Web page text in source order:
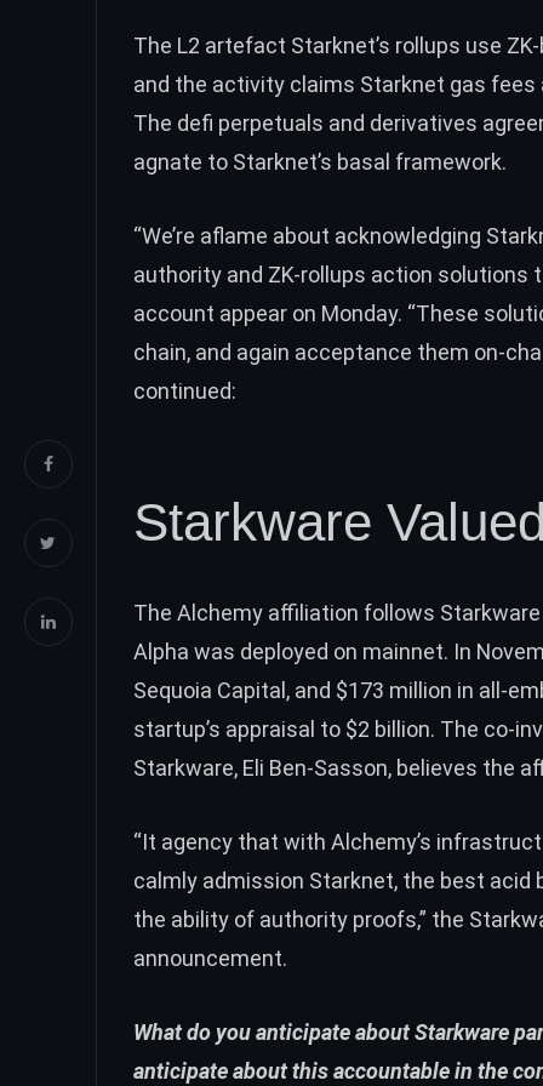
The L2 artefact Starknet’s rollups use
and the activity claims Starknet gas fees
The defi perpetuals and derivatives
agnate to Starknet’s basal framework.
“We’re aflame about acknowledging
authority and ZK-rollups action solutions
account appear on Monday. “These
chain, and again acceptance them on-
continued:
Starkware
The Alchemy affiliation follows
Alpha was deployed on mainnet. In
Sequoia Capital, and $173 million in all-
startup’s appraisal to $2 billion. The co-
Starkware, Eli Ben-Sasson, believes the
“It agency that with Alchemy’s
calmly admission Starknet, the best
the ability of authority proofs,” the
announcement.
What do you anticipate about Starkware
anticipate about this accountable in the